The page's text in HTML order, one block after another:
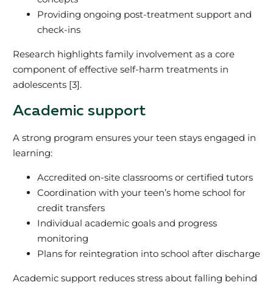
Providing ongoing post-treatment support and
check-ins
Research highlights family involvement as a core
component of effective self-harm treatments in
adolescents [3].
Academic support
A strong program ensures your teen stays engaged in
learning:
Accredited on-site classrooms or certified tutors
Coordination with your teen’s home school for
credit transfers
Individual academic goals and progress
monitoring
Plans for reintegration into school after discharge
Academic support reduces stress about falling behind